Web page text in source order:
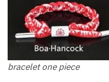
bracelet one piece